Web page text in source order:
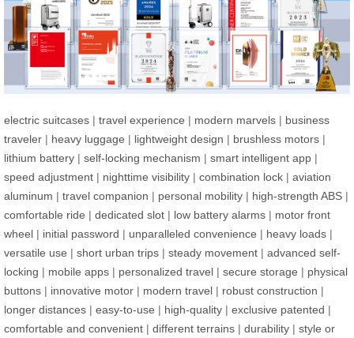
electric suitcases | travel experience | modern marvels | business
traveler | heavy luggage | lightweight design | brushless motors |
lithium battery | self-locking mechanism | smart intelligent app |
speed adjustment | nighttime visibility | combination lock | aviation
aluminum | travel companion | personal mobility | high-strength ABS |
comfortable ride | dedicated slot | low battery alarms | motor front
wheel | initial password | unparalleled convenience | heavy loads |
versatile use | short urban trips | steady movement | advanced self-
locking | mobile apps | personalized travel | secure storage | physical
buttons | innovative motor | modern travel | robust construction |
longer distances | easy-to-use | high-quality | exclusive patented |
comfortable and convenient | different terrains | durability | style or